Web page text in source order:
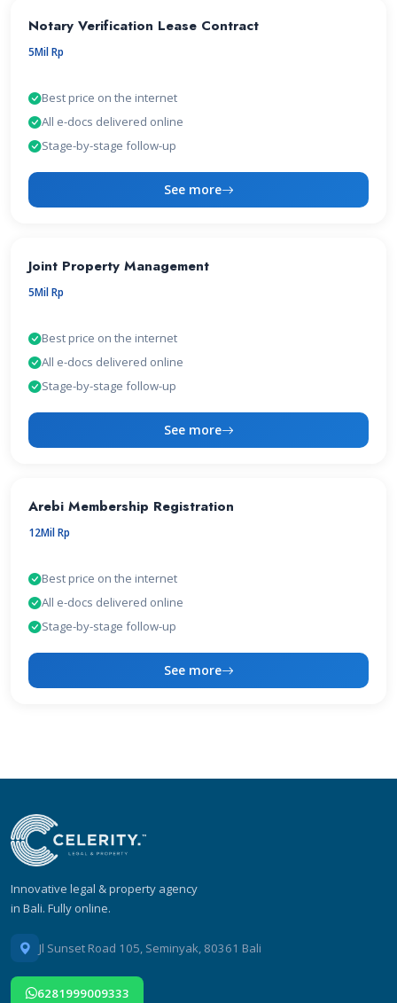
Notary Verification Lease Contract
5Mil Rp
Best price on the internet
All e-docs delivered online
Stage-by-stage follow-up
See more
Joint Property Management
5Mil Rp
Best price on the internet
All e-docs delivered online
Stage-by-stage follow-up
See more
Arebi Membership Registration
12Mil Rp
Best price on the internet
All e-docs delivered online
Stage-by-stage follow-up
See more
Innovative legal & property agency
in Bali. Fully online.
Jl Sunset Road 105, Seminyak, 80361 Bali
6281999009333